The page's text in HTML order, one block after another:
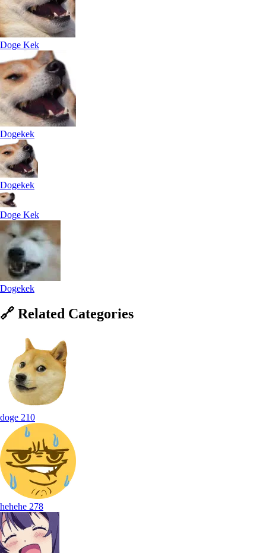
Doge Kek
Dogekek
Dogekek
Doge Kek
Dogekek
🔗 Related Categories
doge 210
hehehe 278